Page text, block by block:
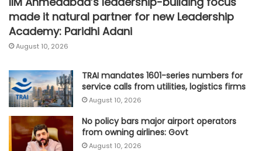
made it natural partner for new Leadership
Academy: Paridhi Adani
August 10, 2026
TRAI mandates 1601-series numbers for
service calls from utilities, logistics firms
August 10, 2026
No policy bars major airport operators
from owning airlines: Govt
August 10, 2026